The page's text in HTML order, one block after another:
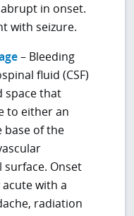
in onset.
with seizure.
– Bleeding
fluid (CSF)
space that
to either an
base of the
Onset
with a
radiation